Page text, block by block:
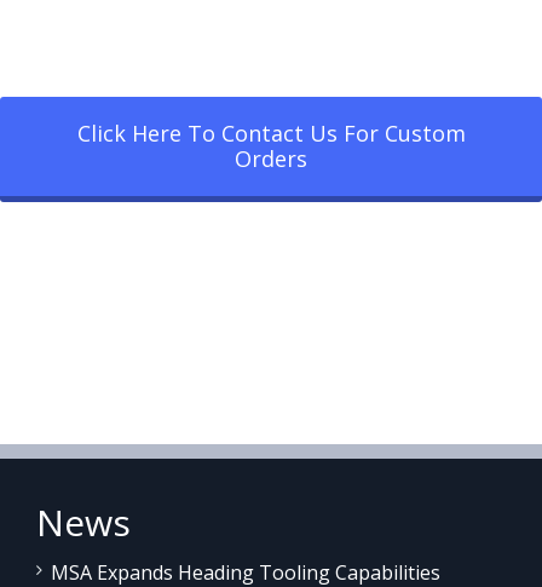
Click Here To Contact Us For Custom
Orders
News
MSA Expands Heading Tooling Capabilities